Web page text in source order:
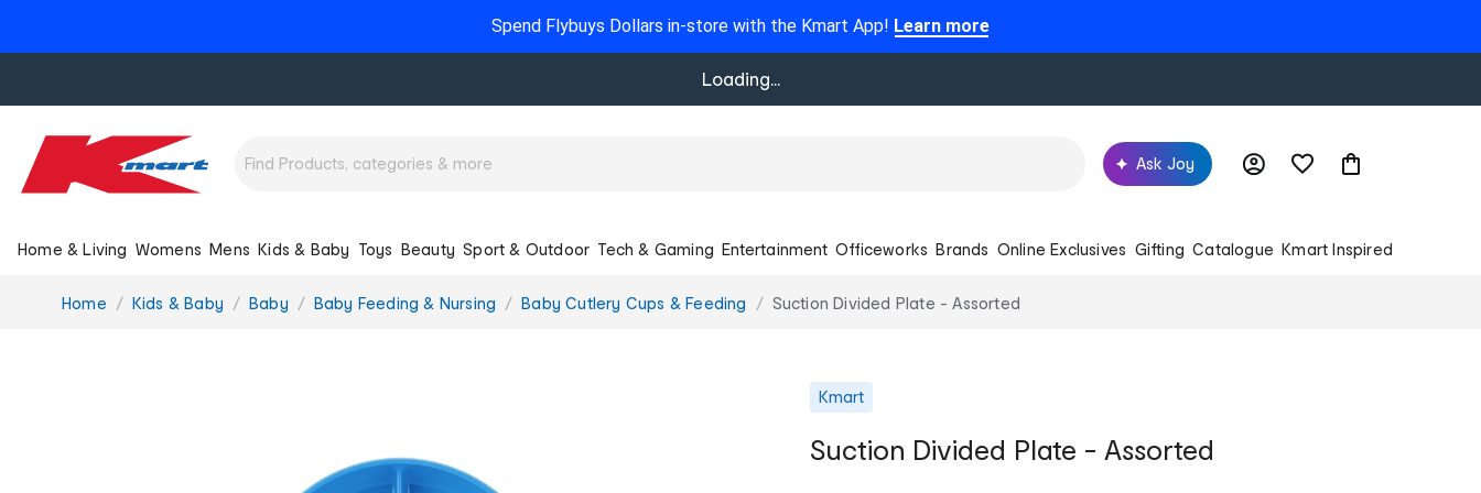
Spend Flybuys Dollars in-store with the Kmart App! Learn more
Loading...
Ask Joy
Home & Living Womens Mens Kids & Baby Toys Beauty Sport & Outdoor Tech & Gaming Entertainment Officeworks Brands Online Exclusives Gifting Catalogue Kmart Inspired
You
Home Kids & Baby Baby Baby Feeding & Nursing Baby Cutlery Cups & Feeding Suction Divided Plate - Assorted
Kmart
Suction Divided Plate - Assorted